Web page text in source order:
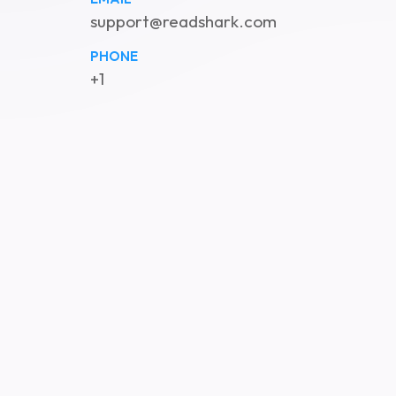
support@readshark.com
PHONE
+1